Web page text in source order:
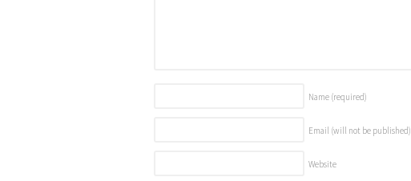
Name (required)
Email (will not be published)
Website